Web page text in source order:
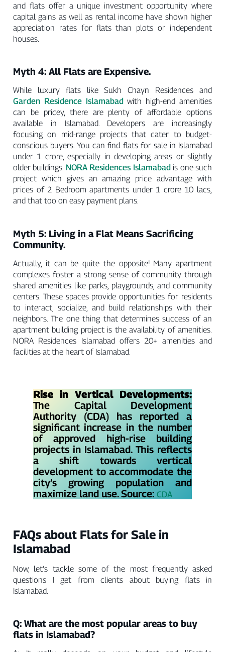
and flats offer a unique investment opportunity where
capital gains as well as rental income have shown higher
appreciation rates for flats than plots or independent
houses.
Myth 4: All Flats are Expensive.
While luxury flats like Sukh Chayn Residences and
Garden Residence Islamabad with high-end amenities
can be pricey, there are plenty of affordable options
available in Islamabad. Developers are increasingly
focusing on mid-range projects that cater to budget-
conscious buyers. You can find flats for sale in Islamabad
under 1 crore, especially in developing areas or slightly
older buildings. NORA Residences Islamabad is one such
project which gives an amazing price advantage with
prices of 2 Bedroom apartments under 1 crore 10 lacs,
and that too on easy payment plans.
Myth 5: Living in a Flat Means Sacrificing
Community.
Actually, it can be quite the opposite! Many apartment
complexes foster a strong sense of community through
shared amenities like parks, playgrounds, and community
centers. These spaces provide opportunities for residents
to interact, socialize, and build relationships with their
neighbors. The one thing that determines success of an
apartment building project is the availability of amenities.
NORA Residences Islamabad offers 20+ amenities and
facilities at the heart of Islamabad.
Rise in Vertical Developments:
The Capital Development
Authority (CDA) has reported a
significant increase in the number
of approved high-rise building
projects in Islamabad. This reflects
a shift towards vertical
development to accommodate the
city’s growing population and
maximize land use. Source: CDA
FAQs about Flats for Sale in
Islamabad
Now, let’s tackle some of the most frequently asked
questions I get from clients about buying flats in
Islamabad.
Q: What are the most popular areas to buy
flats in Islamabad?